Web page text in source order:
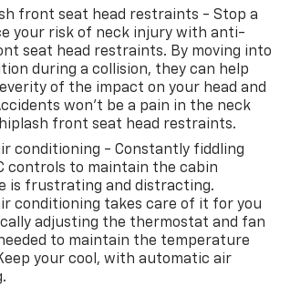
be an enjoyable, stress-free
our team works hard to make that
Whether you're shopping for a
vehicle, or visiting our expert
departments, you'll find
professionals who genuinely care
We invite you to experience the
become part of something special -
front seat head restraints - Stop a
your risk of neck injury with anti-
seat head restraints. By moving into
during a collision, they can help
of the impact on your head and
won’t be a pain in the neck
front seat head restraints.
conditioning - Constantly fiddling
controls to maintain the cabin
is frustrating and distracting.
conditioning takes care of it for you
adjusting the thermostat and fan
to maintain the temperature
your cool, with automatic air